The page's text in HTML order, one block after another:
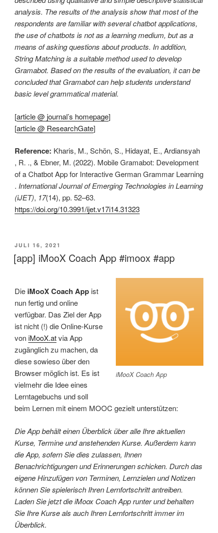
analysis. The results of the analysis show that most of the
respondents are familiar with several chatbot applications,
the use of chatbots is not as a learning medium, but as a
means of asking questions about products. In addition,
String Matching is a suitable method used to develop
Gramabot. Based on the results of the evaluation, it can be
concluded that Gramabot can help students understand
basic level grammatical material.
[article @ journal’s homepage]
[article @ ResearchGate]
Reference: Kharis, M., Schön, S., Hidayat, E., Ardiansyah
, R. ., & Ebner, M. (2022). Mobile Gramabot: Development
of a Chatbot App for Interactive German Grammar Learning
. International Journal of Emerging Technologies in Learning
(iJET), 17(14), pp. 52–63.
https://doi.org/10.3991/ijet.v17i14.31323
VERÖFFENTLICHT
AM
JULI 16, 2021
[app] iMooX Coach App #imoox #app
iMooX Coach App
Die iMooX Coach App ist
nun fertig und online
verfügbar. Das Ziel der App
ist nicht (!) die Online-Kurse
voniMooX.atvia App
zugänglich zu machen, da
diese sowieso über den
Browser möglich ist. Es ist
vielmehr die Idee eines
Lerntagebuchs und soll
beim Lernen mit einem MOOC gezielt unterstützen:
Die App behält einen Überblick über alle Ihre aktuellen
Kurse, Termine und anstehenden Kurse. Außerdem kann
die App, sofern Sie dies zulassen, Ihnen
Benachrichtigungen und Erinnerungen schicken. Durch das
eigene Hinzufügen von Terminen, Lernzielen und Notizen
können Sie spielerisch Ihren Lernfortschritt antreiben.
Laden Sie jetzt die iMoox Coach App runter und behalten
Sie Ihre Kurse als auch Ihren Lernfortschritt immer im
Überblick.